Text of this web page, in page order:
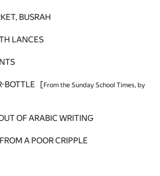
BUSRAH
LANCES
BOTTLE [From the Sunday School Times, by
OF ARABIC WRITING
A POOR CRIPPLE